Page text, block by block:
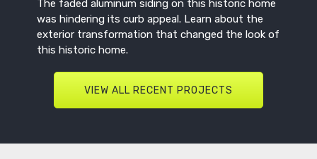
The faded aluminum siding on this historic home
was hindering its curb appeal. Learn about the
exterior transformation that changed the look of
this historic home.
VIEW ALL RECENT PROJECTS